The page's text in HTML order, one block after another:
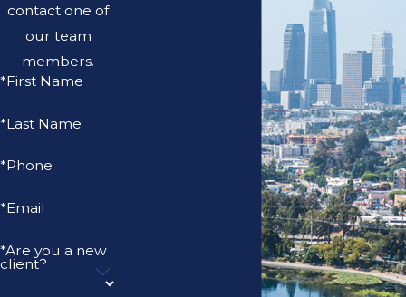
contact one of
our team
members.
*First Name
*Last Name
*Phone
*Email
*Are you a new
client?